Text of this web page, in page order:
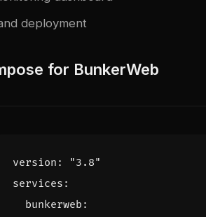
deployment
for BunkerWeb
version :
"3.8"
services :
bunkerweb :